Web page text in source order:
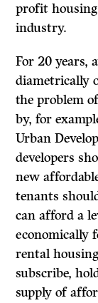
profit
industry.
For 20 years,
diametrically
the problem
by, for
Urban
developers
new
tenants
can afford a
economically
rental
subscribe,
supply of